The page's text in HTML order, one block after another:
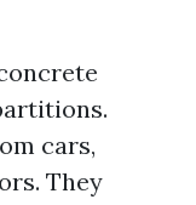
cars,
They